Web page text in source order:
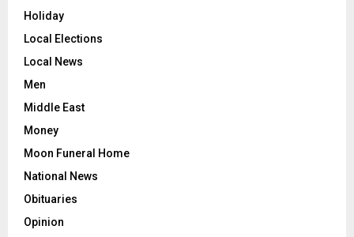
Holiday
Local Elections
Local News
Men
Middle East
Money
Moon Funeral Home
National News
Obituaries
Opinion